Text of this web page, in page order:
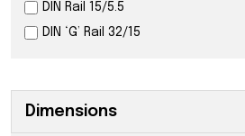
DIN Rail 15/5.5
DIN ‘G’ Rail 32/15
Dimensions